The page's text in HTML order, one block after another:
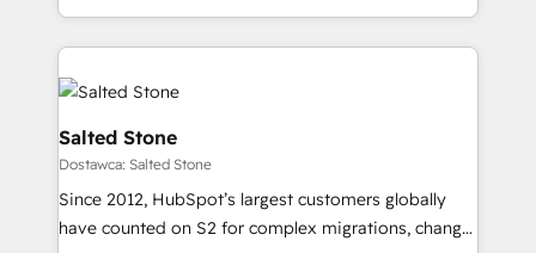
and 370+ specialists across EMEA, APAC and NAM,
we de-risk complex CRM programmes and
accelerate ROI across every HubSpot Hub. 🧭 From
multi-region migrations to AI-powered automation,
we turn complexity into clarity, human at global
scale. 🏆 HubSpot’s CEO called us “the partner of the
future.” Others agree it is proof of trust built through
measurable impact.
Salted Stone
Dostawca: Salted Stone
Since 2012, HubSpot’s largest customers globally
have counted on S2 for complex migrations, change